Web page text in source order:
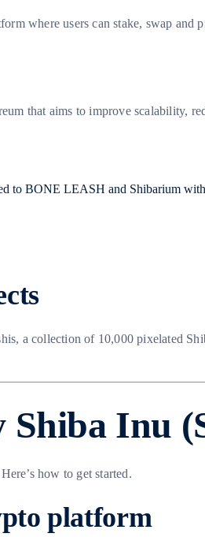
where users can stake, swap
that aims to improve scalability,
a collection of 10,000 pixelated
Shiba Inu
how to get started.
platform